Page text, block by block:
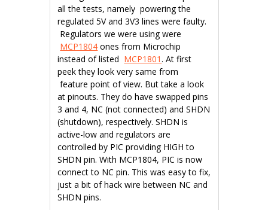
all the tests, namely powering the
regulated 5V and 3V3 lines were faulty.
Regulators we were using were
MCP1804 ones from Microchip
instead of listed MCP1801. At first
peek they look very same from
feature point of view. But take a look
at pinouts. They do have swapped pins
3 and 4, NC (not connected) and SHDN
(shutdown), respectively. SHDN is
active-low and regulators are
controlled by PIC providing HIGH to
SHDN pin. With MCP1804, PIC is now
connect to NC pin. This was easy to fix,
just a bit of hack wire between NC and
SHDN pins.